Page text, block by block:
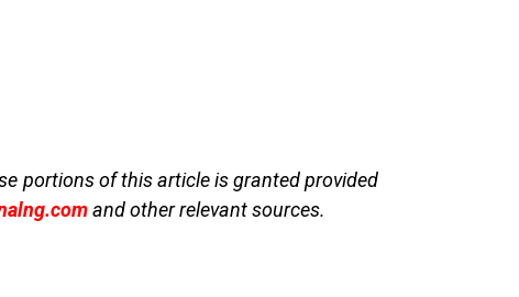
portions of this article is granted provided
and other relevant sources.